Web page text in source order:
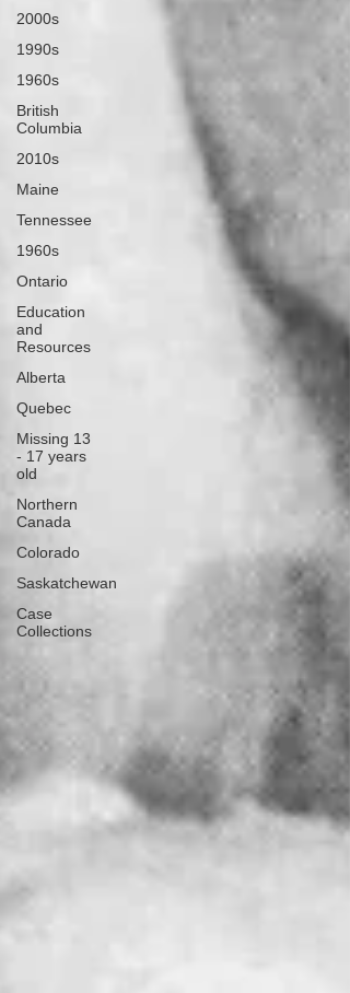
2000s
1990s
1960s
British
Columbia
2010s
Maine
Tennessee
1960s
Ontario
Education
and
Resources
Alberta
Quebec
Missing 13
- 17 years
old
Northern
Canada
Colorado
Saskatchewan
Case
Collections